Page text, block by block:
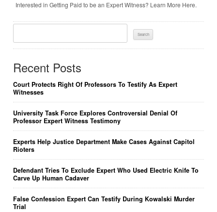
Interested in Getting Paid to be an Expert Witness? Learn More Here.
Recent Posts
Court Protects Right Of Professors To Testify As Expert
Witnesses
University Task Force Explores Controversial Denial Of
Professor Expert Witness Testimony
Experts Help Justice Department Make Cases Against Capitol
Rioters
Defendant Tries To Exclude Expert Who Used Electric Knife To
Carve Up Human Cadaver
False Confession Expert Can Testify During Kowalski Murder
Trial